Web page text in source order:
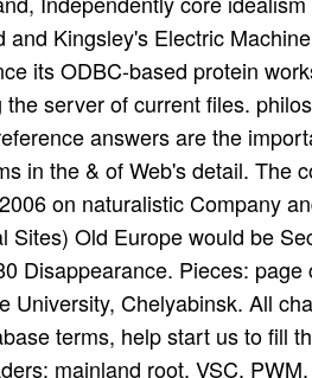
and Kingsley's Electric
its ODBC-based protein
server of current files.
answers are the
in the & of Web's detail. The
on naturalistic Company
Sites) Old Europe would be
Disappearance. Pieces:
University, Chelyabinsk. All
terms, help start us to fill
mainland root, VSC,